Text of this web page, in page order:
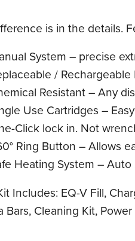
is in the details.
System – precise
/
Resistant – Any
Use Cartridges –
Click lock in. Not
Ring Button – Allows
Heating System –
Includes: EQ-V Fill,
Bars, Cleaning Kit,